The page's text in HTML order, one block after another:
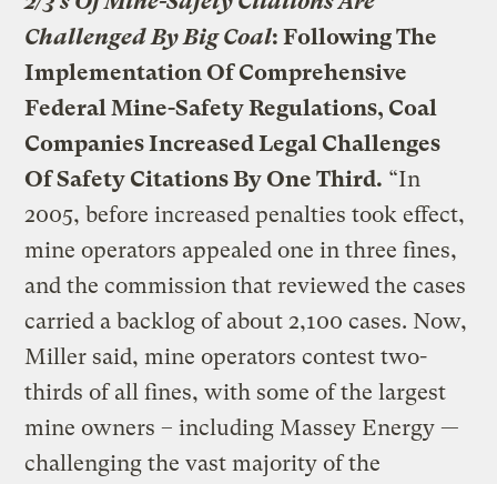
Challenged By Big Coal: Following The
Implementation Of Comprehensive
Federal Mine-Safety Regulations, Coal
Companies Increased Legal Challenges
Of Safety Citations By One Third. “In
2005, before increased penalties took effect,
mine operators appealed one in three fines,
and the commission that reviewed the cases
carried a backlog of about 2,100 cases. Now,
Miller said, mine operators contest two-
thirds of all fines, with some of the largest
mine owners – including Massey Energy —
challenging the vast majority of the